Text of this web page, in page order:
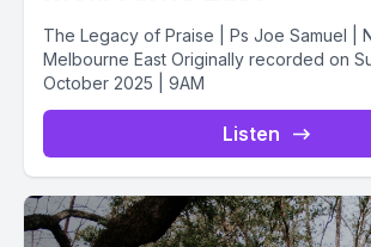
The Legacy of Praise | Ps Joe Samuel |
Melbourne East Originally recorded on
October 2025 | 9AM
Listen